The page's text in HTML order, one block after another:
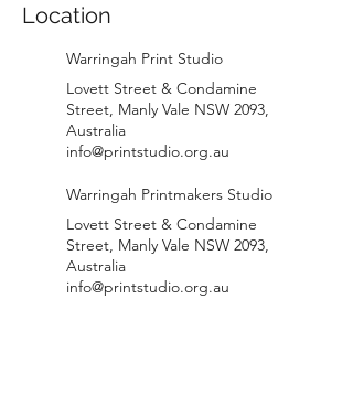
Location
Warringah Print Studio
Lovett Street & Condamine
Street, Manly Vale NSW 2093,
Australia
info@printstudio.org.au
Warringah Printmakers Studio
Lovett Street & Condamine
Street, Manly Vale NSW 2093,
Australia
info@printstudio.org.au